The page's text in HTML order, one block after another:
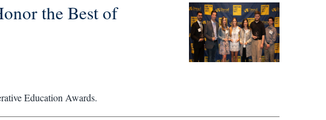
the Best of
Education Awards.